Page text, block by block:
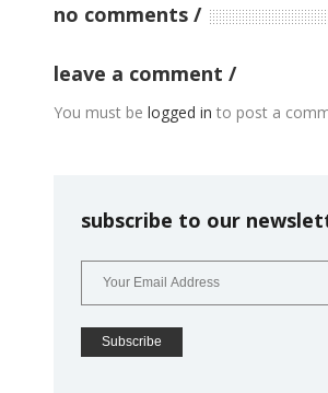
no comments
leave a comment
You must be logged in to post a
subscribe to our